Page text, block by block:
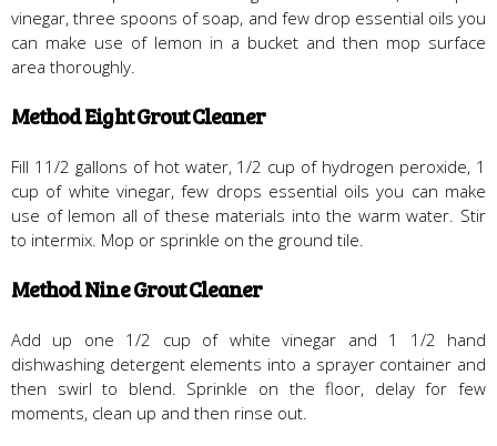
vinegar, three spoons of soap, and few drop essential oils you
can make use of lemon in a bucket and then mop surface
area thoroughly.
Method Eight Grout Cleaner
Fill 11/2 gallons of hot water, 1/2 cup of hydrogen peroxide, 1
cup of white vinegar, few drops essential oils you can make
use of lemon all of these materials into the warm water. Stir
to intermix. Mop or sprinkle on the ground tile.
Method Nine Grout Cleaner
Add up one 1/2 cup of white vinegar and 1 1/2 hand
dishwashing detergent elements into a sprayer container and
then swirl to blend. Sprinkle on the floor, delay for few
moments, clean up and then rinse out.